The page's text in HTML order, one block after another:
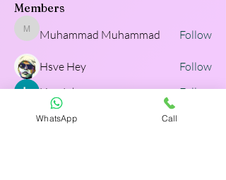
Members
Muhammad Muhammad
Muhammad Muhammad Follow
Hsve Hey
Follow
Lisa John
Follow
Adam Walker
Adam Walker
WhatsApp Call